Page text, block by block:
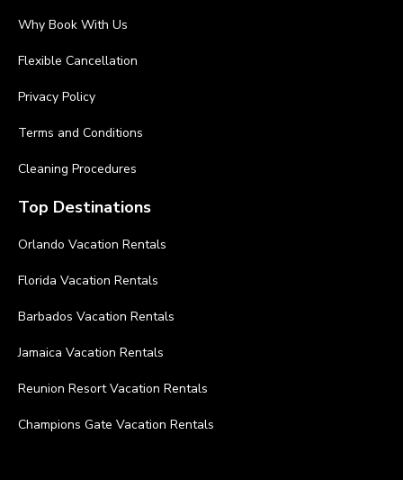
Why Book With Us
Flexible Cancellation
Privacy Policy
Terms and Conditions
Cleaning Procedures
Top Destinations
Orlando Vacation Rentals
Florida Vacation Rentals
Barbados Vacation Rentals
Jamaica Vacation Rentals
Reunion Resort Vacation Rentals
Champions Gate Vacation Rentals